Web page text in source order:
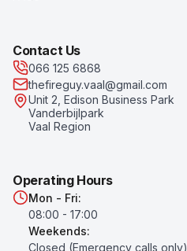
Contact Us
066 125 6868
thefireguy.vaal@gmail.com
Unit 2, Edison Business Park
Vanderbijlpark
Vaal Region
Operating Hours
Mon - Fri:
08:00 - 17:00
Weekends:
Closed (Emergency calls only)